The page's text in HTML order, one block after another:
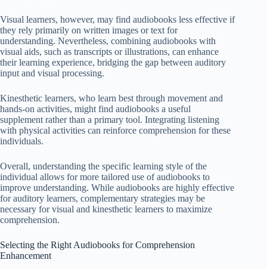
Visual learners, however, may find audiobooks less effective if
they rely primarily on written images or text for
understanding. Nevertheless, combining audiobooks with
visual aids, such as transcripts or illustrations, can enhance
their learning experience, bridging the gap between auditory
input and visual processing.
Kinesthetic learners, who learn best through movement and
hands-on activities, might find audiobooks a useful
supplement rather than a primary tool. Integrating listening
with physical activities can reinforce comprehension for these
individuals.
Overall, understanding the specific learning style of the
individual allows for more tailored use of audiobooks to
improve understanding. While audiobooks are highly effective
for auditory learners, complementary strategies may be
necessary for visual and kinesthetic learners to maximize
comprehension.
Selecting the Right Audiobooks for Comprehension
Enhancement